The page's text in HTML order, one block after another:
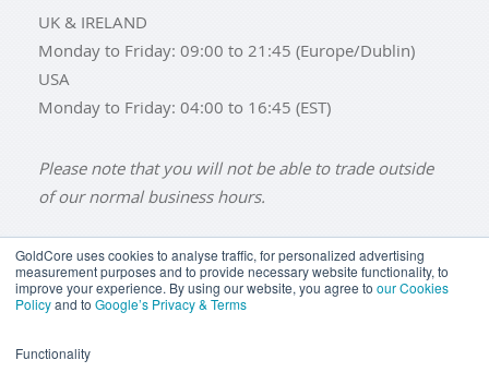
GoldCore uses cookies to analyse traffic, for personalized advertising
measurement purposes and to provide necessary website functionality, to
improve your experience. By using our website, you agree to our Cookies
Policyand to Google’s Privacy & Terms
Functionality
UK & IRELAND
Monday to Friday: 09:00 to 21:45 (Europe/Dublin)
USA
Monday to Friday: 04:00 to 16:45 (EST)
Please note that you will not be able to trade outside
of our normal business hours.
BUY GOLD BUY GOLD COINS
BUY GOLD BARS
BUY SILVER
BUY SILVER COINS